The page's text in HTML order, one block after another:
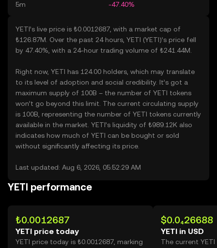
5m -47.40%
YETI’s live price is ₺0.0012687, with a market cap of
₺126.87M. Over the past 24 hours, YETI (YETI)’s price fell
by 47.40%, with a 24-hour trading volume of ₺241.44M.
Right now, YETI has 124.00 holders, which may translate
to its level of adoption and social credibility. It’s got a
maximum supply of 100B – the number of YETI tokens
won’t go beyond this limit. The current circulating supply
is 100B, representing the number of YETI tokens currently
available in the market. YETI’s liquidity of ₺989.12K also
indicates how much of YETI can be bought or sold
without significantly affecting its price.
Last updated: Aug 6, 2026, 05:52:29 AM
YETI performance
₺0.0012687
YETI price today
YETI price today is ₺0.0012687, marking
$0.0₄26688
YETI in USD
The current